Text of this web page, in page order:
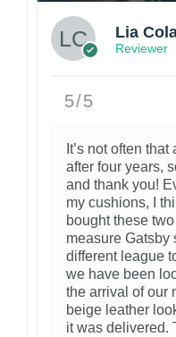
Lia
Reviewer
5/5
It’s not often
after four years,
and thank you!
my cushions, I
bought these
measure Gatsby
different league
we have been
the arrival of our
beige leather
it was delivered.